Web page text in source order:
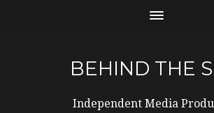
BEHIND THE
Independent Media